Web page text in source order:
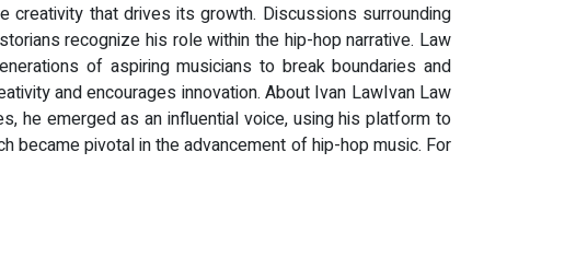
that drives its growth. Discussions surrounding
recognize his role within the hip-hop narrative. Law
of aspiring musicians to break boundaries and
and encourages innovation. About Ivan LawIvan Law
he emerged as an influential voice, using his platform to
became pivotal in the advancement of hip-hop music. For